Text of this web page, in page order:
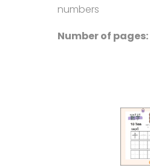
numbers
Number of pages: